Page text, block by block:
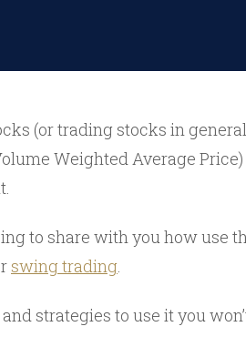
(or trading stocks in
Weighted Average
to share with you how use
swing trading.
strategies to use it you